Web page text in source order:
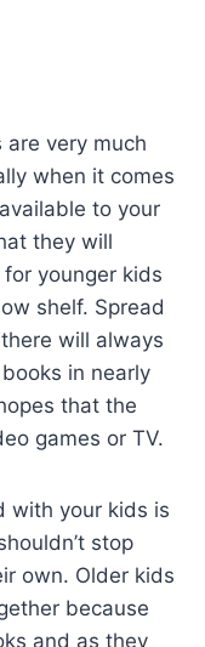
are very much
when it comes
to your
they will
younger kids
shelf. Spread
will always
in nearly
that the
games or TV.
with your kids is
stop
own. Older kids
because
and as they